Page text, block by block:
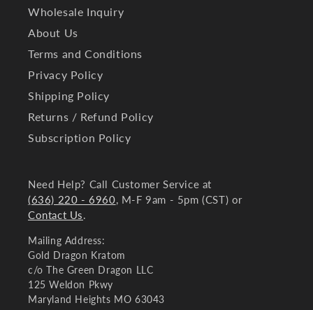
Wholesale Inquiry
About Us
Terms and Conditions
Privacy Policy
Shipping Policy
Returns / Refund Policy
Subscription Policy
Need Help? Call Customer Service at
(636) 220 - 6960 , M-F 9am - 5pm (CST) or
Contact Us
Mailing Address:
Gold Dragon Kratom
c/o The Green Dragon LLC
125 Weldon Pkwy
Maryland Heights MO 63043